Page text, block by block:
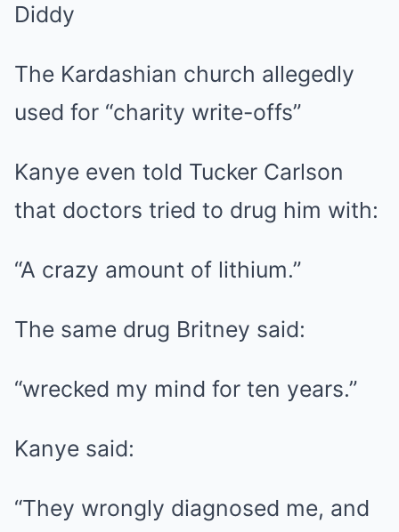
Diddy
The Kardashian church allegedly
used for “charity write-offs”
Kanye even told Tucker Carlson
that doctors tried to drug him with:
“A crazy amount of lithium.”
The same drug Britney said:
“wrecked my mind for ten years.”
Kanye said:
“They wrongly diagnosed me, and